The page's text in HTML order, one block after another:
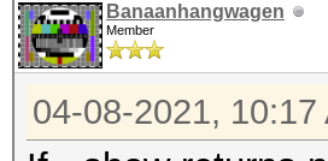
Banaanhangwagen
Member
04-08-2021, 10:17